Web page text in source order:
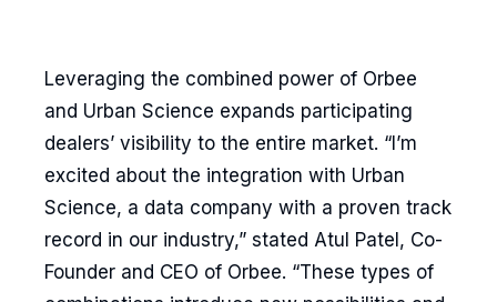
Leveraging the combined power of Orbee
and Urban Science expands participating
dealers’ visibility to the entire market. “I’m
excited about the integration with Urban
Science, a data company with a proven track
record in our industry,” stated Atul Patel, Co-
Founder and CEO of Orbee. “These types of